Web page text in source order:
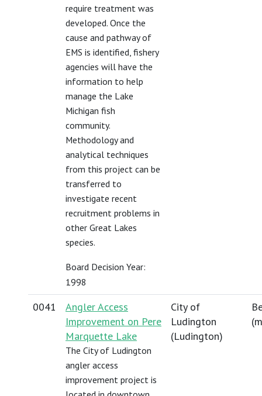
require treatment was
developed. Once the
cause and pathway of
EMS is identified, fishery
agencies will have the
information to help
manage the Lake
Michigan fish
community.
Methodology and
analytical techniques
from this project can be
transferred to
investigate recent
recruitment problems in
other Great Lakes
species.
Board Decision Year:
1998
0041
Angler Access
Improvement on Pere
Marquette Lake
The City of Ludington
angler access
improvement project is
City of
Ludington
(Ludington)
(